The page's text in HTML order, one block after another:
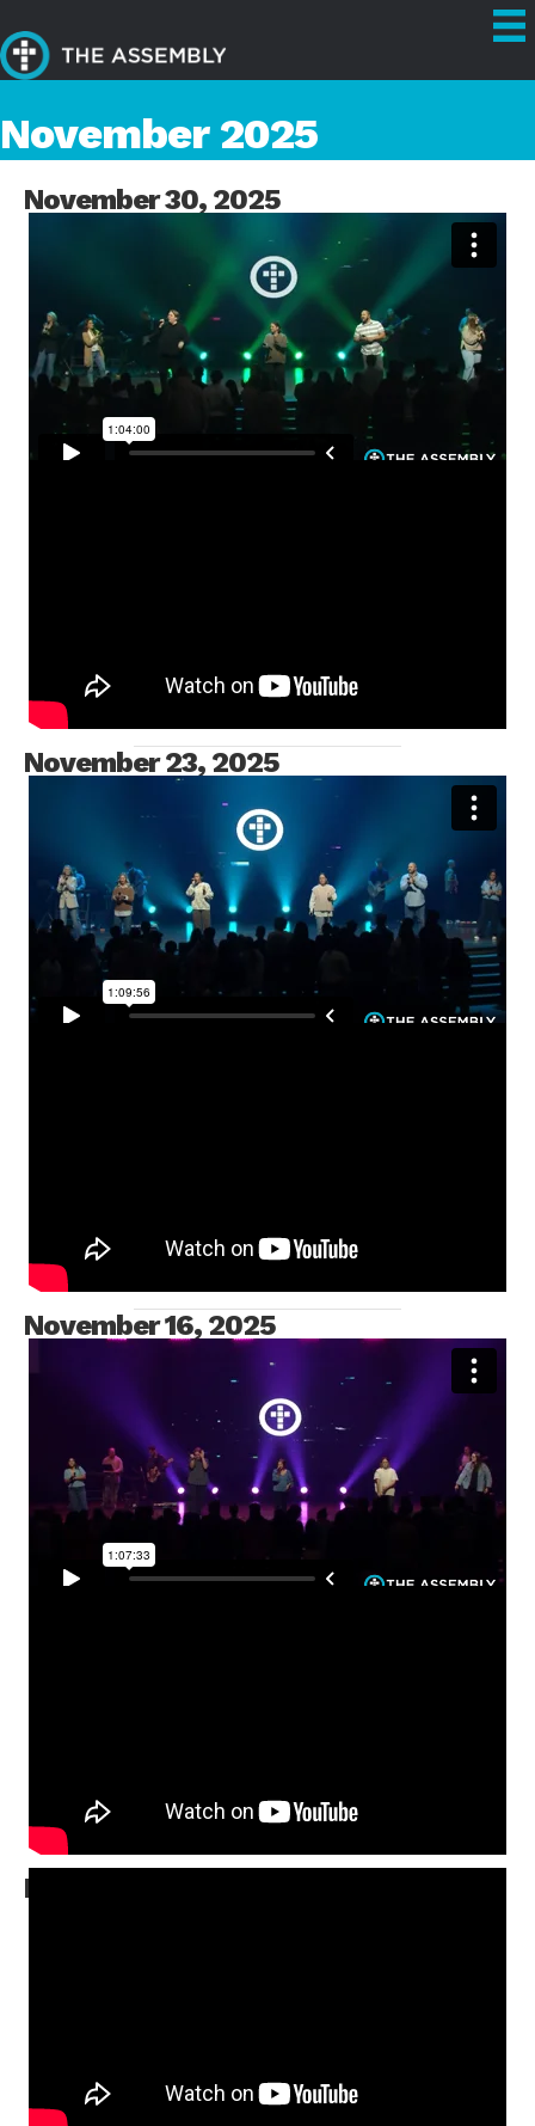
November 2025
November 30, 2025
MESSAGE ONLY
November 23, 2025
MESSAGE ONLY
November 16, 2025
MESSAGE ONLY
November 9, 2025
MESSAGE